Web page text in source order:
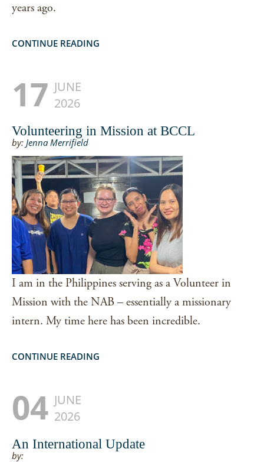
years ago.
CONTINUE READING
17 JUNE
2026
Volunteering in Mission at BCCL
by: Jenna Merrifield
I am in the Philippines serving as a Volunteer in
Mission with the NAB – essentially a missionary
intern. My time here has been incredible.
CONTINUE READING
04 JUNE
2026
An International Update
by: